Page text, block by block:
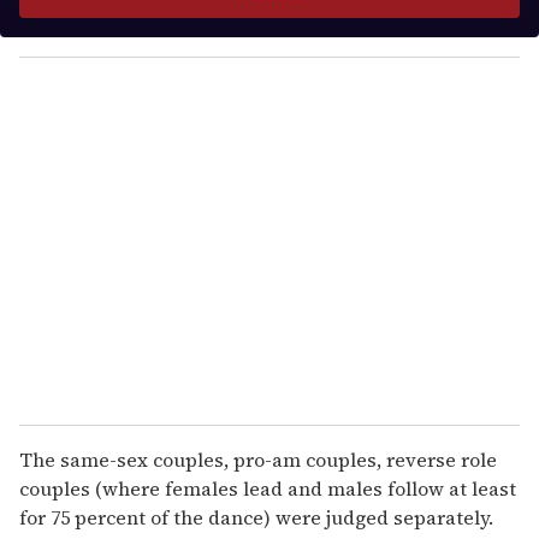
y
o
The same-sex couples, pro-am couples, reverse role
couples (where females lead and males follow at least
for 75 percent of the dance) were judged separately.